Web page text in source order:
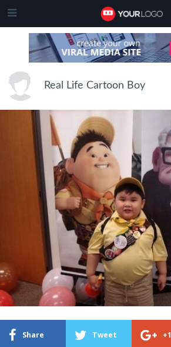
Real Life Cartoon Boy
Share Tweet +1